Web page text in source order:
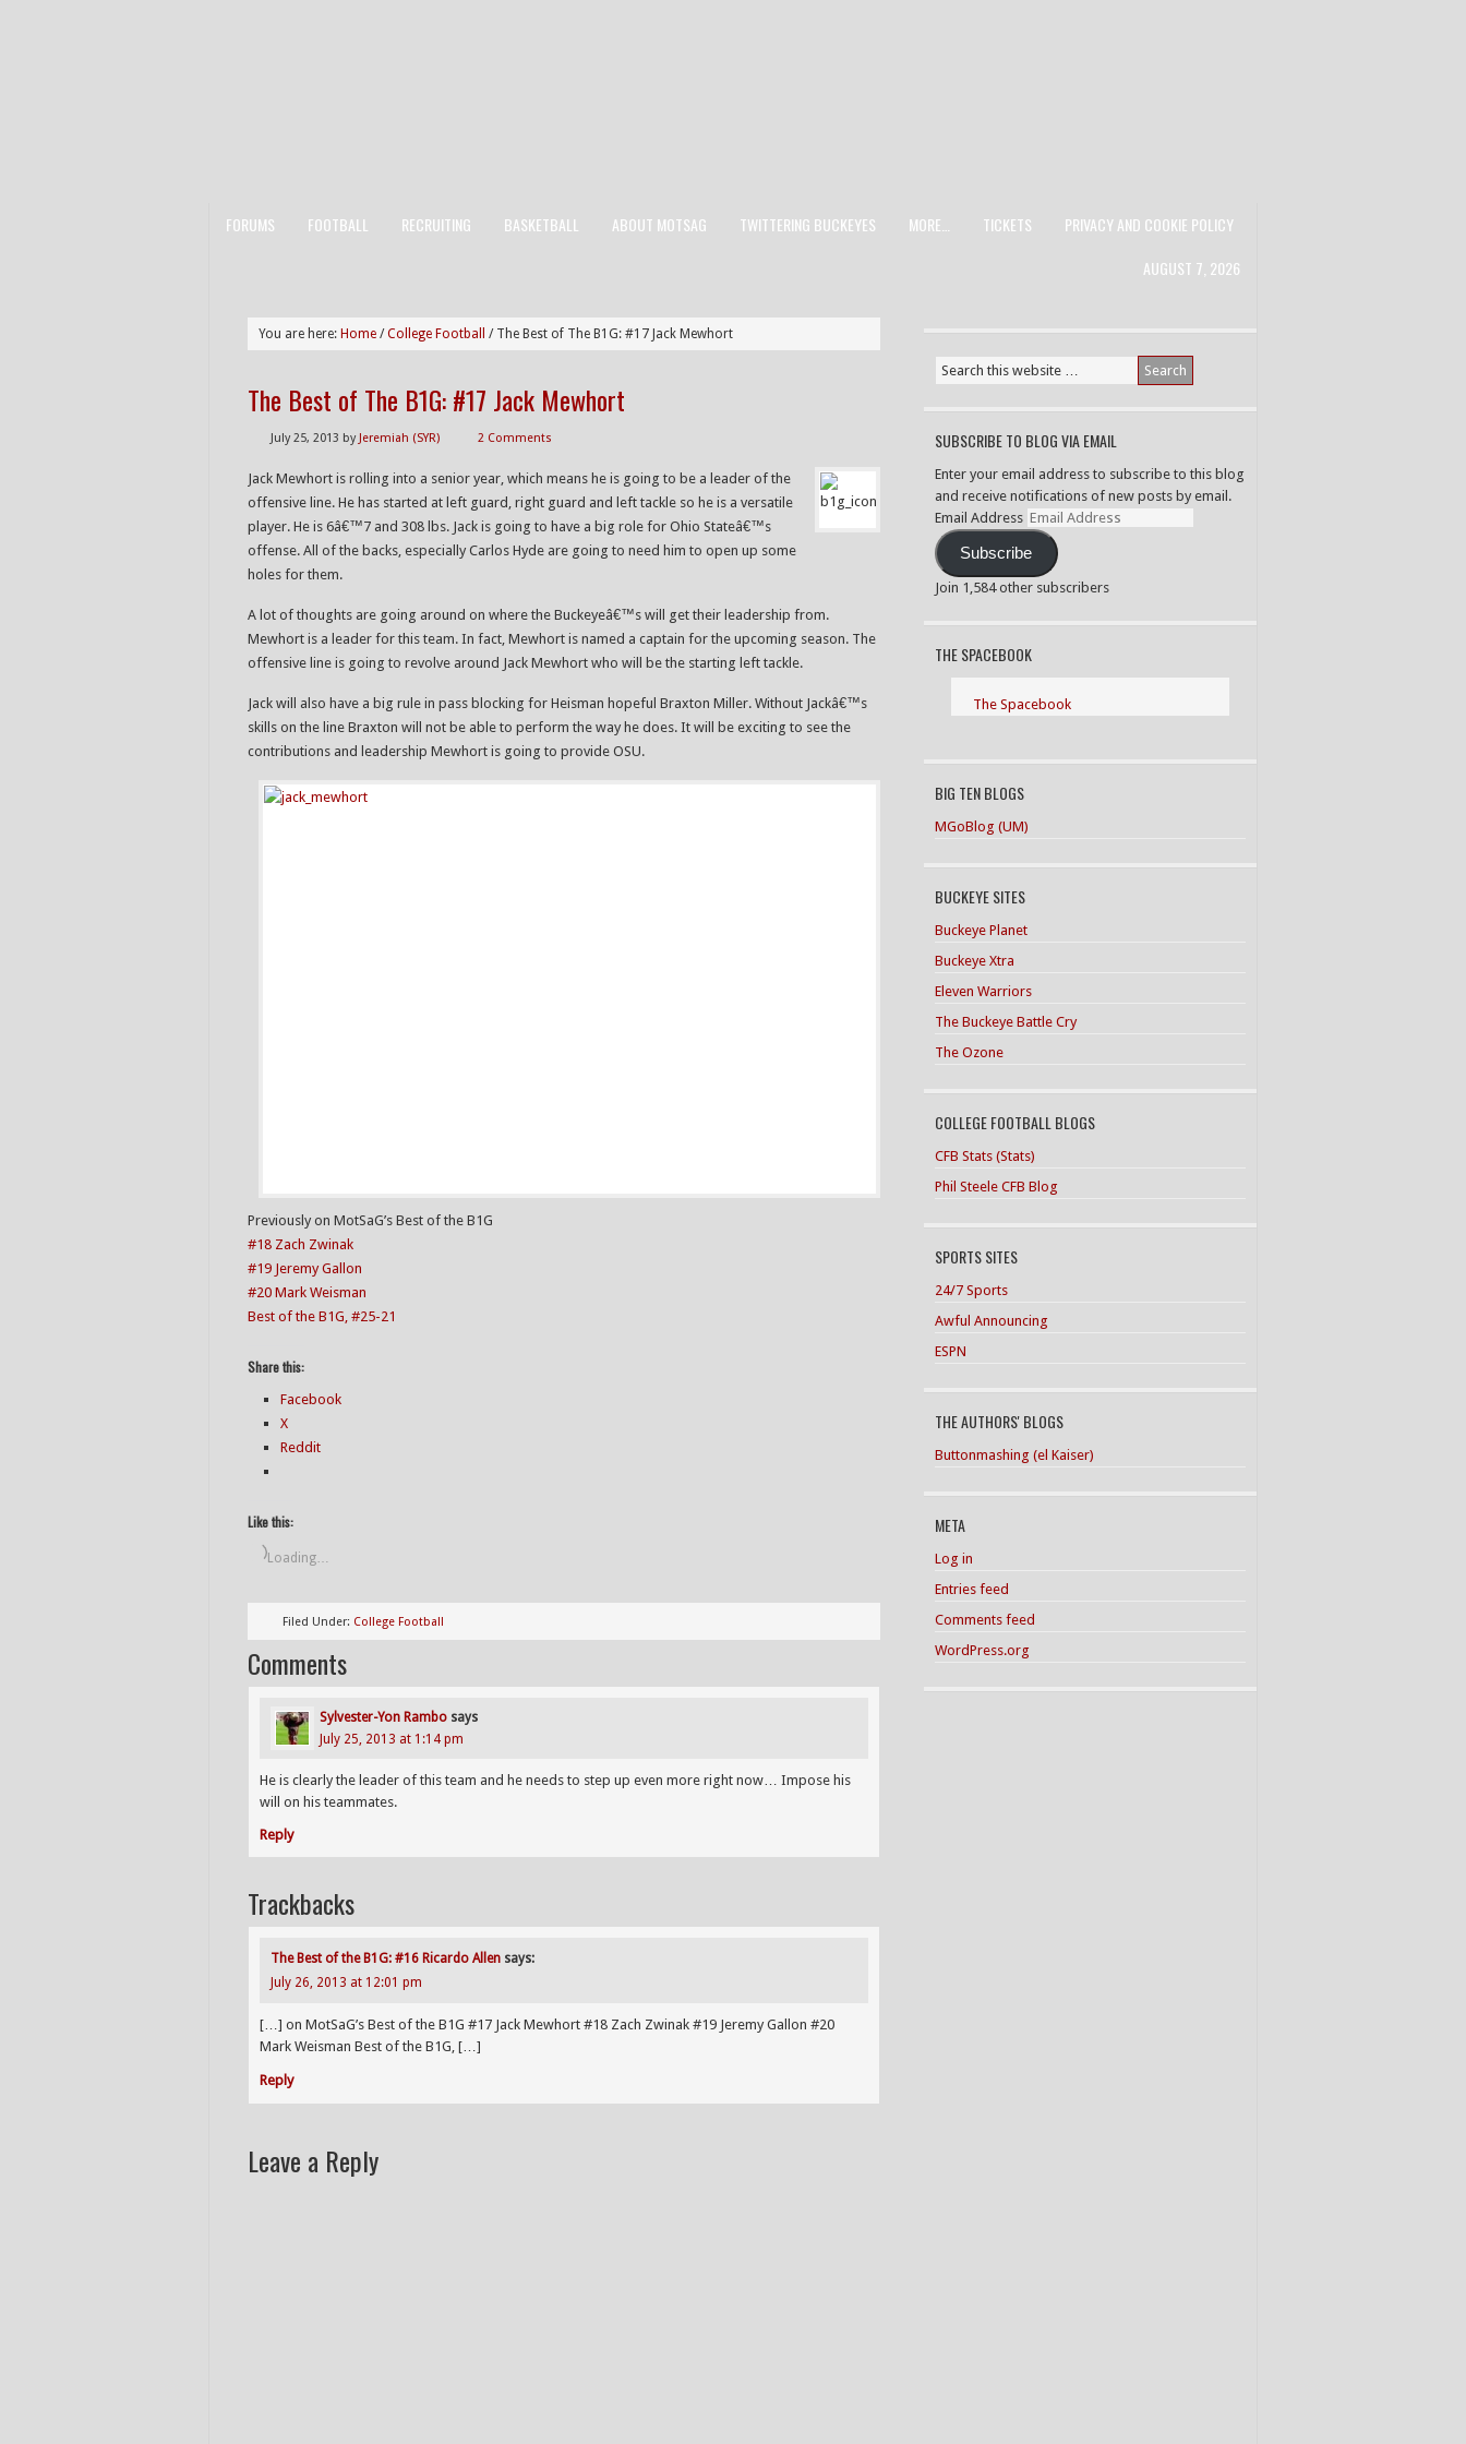
FORUMS FOOTBALL RECRUITING BASKETBALL ABOUT MOTSAG TWITTERING BUCKEYES MORE… TICKETS
PRIVACY AND COOKIE POLICY
AUGUST 7, 2026
You are here: Home / College Football /The Best of The B1G: #17 Jack Mewhort
The Best of The B1G: #17 Jack Mewhort
July 25, 2013 by Jeremiah (SYR) 2 Comments
Jack Mewhort is rolling into a senior year, which means he is going to be a leader of the
offensive line. He has started at left guard, right guard and left tackle so he is a versatile
player. He is 6â€™7 and 308 lbs. Jack is going to have a big role for Ohio Stateâ€™s
offense. All of the backs, especially Carlos Hyde are going to need him to open up some
holes for them.
A lot of thoughts are going around on where the Buckeyeâ€™s will get their leadership from.
Mewhort is a leader for this team. In fact, Mewhort is named a captain for the upcoming season. The
offensive line is going to revolve around Jack Mewhort who will be the starting left tackle.
Jack will also have a big rule in pass blocking for Heisman hopeful Braxton Miller. Without Jackâ€™s
skills on the line Braxton will not be able to perform the way he does. It will be exciting to see the
contributions and leadership Mewhort is going to provide OSU.
Previously on MotSaG’s Best of the B1G
#18 Zach Zwinak
#19 Jeremy Gallon
#20 Mark Weisman
Best of the B1G, #25-21
Share this:
Facebook
X
Reddit
Like this:
Loading…
Filed Under: College Football
Comments
Sylvester-Yon Rambo says
July 25, 2013 at 1:14 pm
He is clearly the leader of this team and he needs to step up even more right now… Impose his
will on his teammates.
Reply
Trackbacks
The Best of the B1G: #16 Ricardo Allen says:
July 26, 2013 at 12:01 pm
[…] on MotSaG’s Best of the B1G #17 Jack Mewhort #18 Zach Zwinak #19 Jeremy Gallon #20
Mark Weisman Best of the B1G, […]
Reply
Leave a Reply
SUBSCRIBE TO BLOG VIA EMAIL
Enter your email address to subscribe to this blog
and receive notifications of new posts by email.
Email Address
Subscribe
Join 1,584 other subscribers
THE SPACEBOOK
The Spacebook
BIG TEN BLOGS
MGoBlog (UM)
BUCKEYE SITES
Buckeye Planet
Buckeye Xtra
Eleven Warriors
The Buckeye Battle Cry
The Ozone
COLLEGE FOOTBALL BLOGS
CFB Stats (Stats)
Phil Steele CFB Blog
SPORTS SITES
24/7 Sports
Awful Announcing
ESPN
THE AUTHORS' BLOGS
Buttonmashing (el Kaiser)
META
Log in
Entries feed
Comments feed
WordPress.org